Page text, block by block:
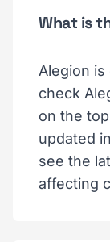
What is
Alegion
check
on the
updated
see the
affecting